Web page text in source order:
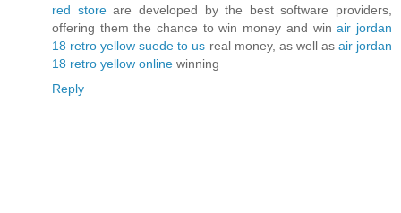
red storeare developed by the best software providers,
offering them the chance to win money and winair jordan
18 retro yellow suede to us real money, as well as air jordan
18 retro yellow online winning
Reply